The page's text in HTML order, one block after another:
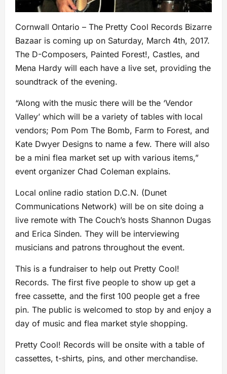
Cornwall Ontario – The Pretty Cool Records Bizarre
Bazaar is coming up on Saturday, March 4th, 2017.
The D-Composers, Painted Forest!, Castles, and
Mena Hardy will each have a live set, providing the
soundtrack of the evening.
“Along with the music there will be the ‘Vendor
Valley’ which will be a variety of tables with local
vendors; Pom Pom The Bomb, Farm to Forest, and
Kate Dwyer Designs to name a few. There will also
be a mini flea market set up with various items,”
event organizer Chad Coleman explains.
Local online radio station D.C.N. (Dunet
Communications Network) will be on site doing a
live remote with The Couch’s hosts Shannon Dugas
and Erica Sinden. They will be interviewing
musicians and patrons throughout the event.
This is a fundraiser to help out Pretty Cool!
Records. The first five people to show up get a
free cassette, and the first 100 people get a free
pin. The public is welcomed to stop by and enjoy a
day of music and flea market style shopping.
Pretty Cool! Records will be onsite with a table of
cassettes, t-shirts, pins, and other merchandise.